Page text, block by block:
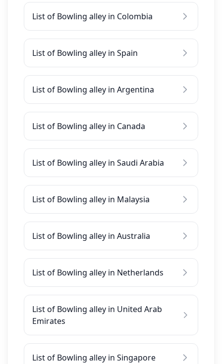
List of Bowling alley in Colombia
List of Bowling alley in Spain
List of Bowling alley in Argentina
List of Bowling alley in Canada
List of Bowling alley in Saudi Arabia
List of Bowling alley in Malaysia
List of Bowling alley in Australia
List of Bowling alley in Netherlands
List of Bowling alley in United Arab
Emirates
List of Bowling alley in Singapore